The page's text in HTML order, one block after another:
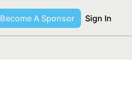
Become A Sponsor Sign In